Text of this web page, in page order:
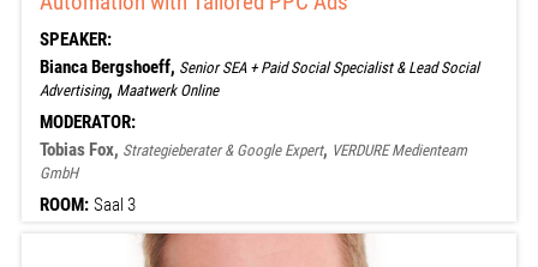
SPEAKER:
Bianca Bergshoeff, Senior SEA + Paid Social Specialist & Lead Social
Advertising, Maatwerk Online
MODERATOR:
Tobias Fox, Strategieberater & Google Expert, VERDURE Medienteam
GmbH
ROOM: Saal 3